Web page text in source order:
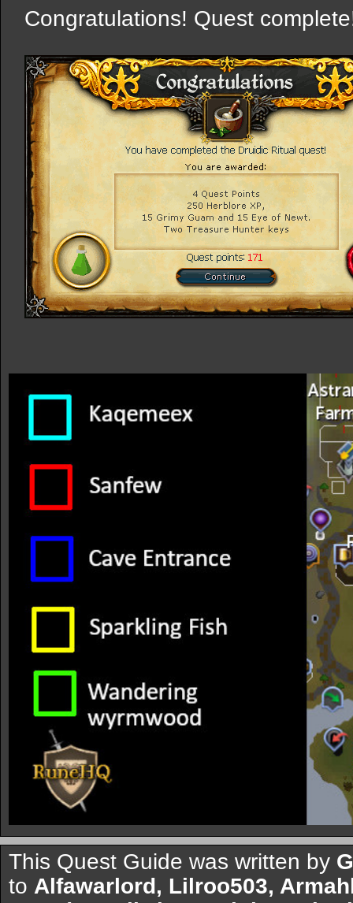
Congratulations! Quest
This Quest Guide was written by
to Alfawarlord, Lilroo503,